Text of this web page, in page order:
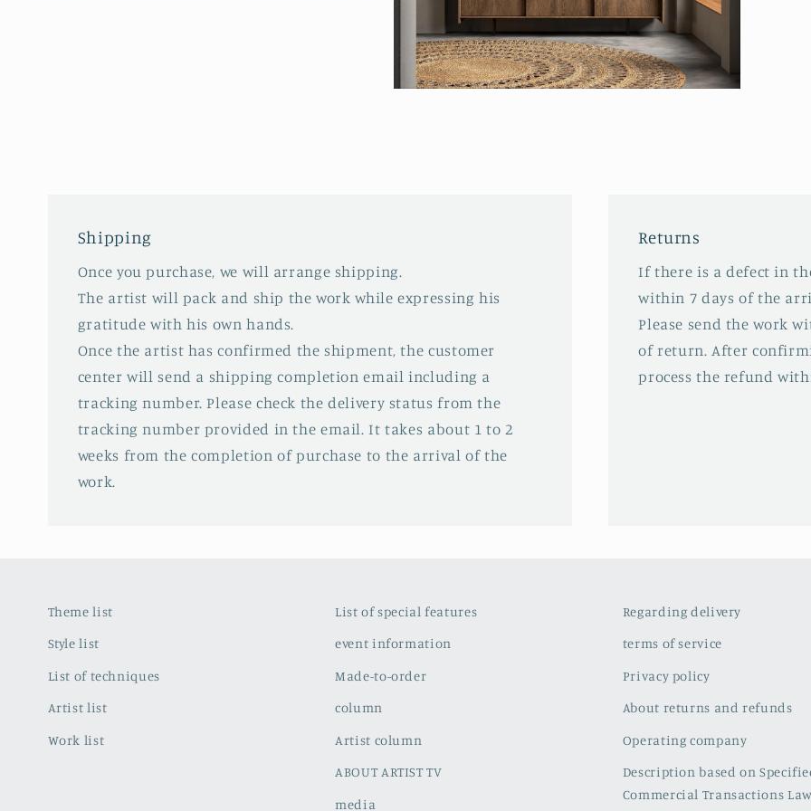
Shipping
Once you purchase, we will arrange shipping.
The artist will pack and ship the work while expressing his
gratitude with his own hands.
Once the artist has confirmed the shipment, the customer
center will send a shipping completion email including a
tracking number. Please check the delivery status from the
tracking number provided in the email. It takes about 1 to 2
weeks from the completion of purchase to the arrival of the
work.
Returns
If there is a defect in
within 7 days of the
Please send the work
of return. After
process the refund
Theme list
Style list
List of techniques
Artist list
Work list
List of special features
event information
Made-to-order
column
Artist column
ABOUT ARTIST TV
media
Regarding delivery
terms of service
Privacy policy
About returns and refunds
Operating company
Description based on
Commercial Transactions Law